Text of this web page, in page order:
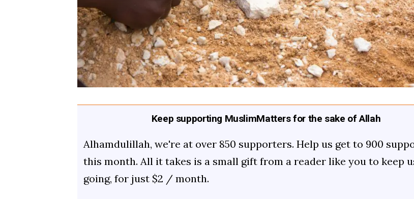
Keep supporting MuslimMatters for the sake of Allah
Alhamdulillah, we're at over 850 supporters. Help us get to 900
this month. All it takes is a small gift from a reader like you to keep
going, for just $2 / month.